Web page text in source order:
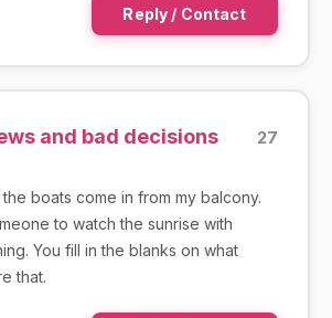
Reply / Contact
and bad decisions 27
boats come in from my balcony.
to watch the sunrise with
You fill in the blanks on what
that.